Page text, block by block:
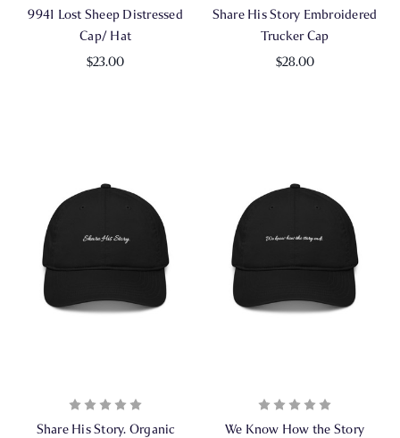
9941 Lost Sheep Distressed
Cap/ Hat
$23.00
Share His Story Embroidered
Trucker Cap
$28.00
Share His Story. Organic
We Know How the Story